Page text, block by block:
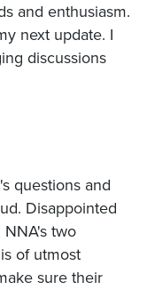
and enthusiasm.
next update. I
discussions
questions and
Disappointed
two
of utmost
sure their